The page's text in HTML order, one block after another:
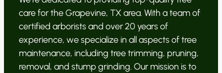
care for the Grapevine, TX area. With a team of
certified arborists and over 20 years of
experience, we specialize in all aspects of tree
maintenance, including tree trimming, pruning,
removal, and stump grinding. Our mission is to